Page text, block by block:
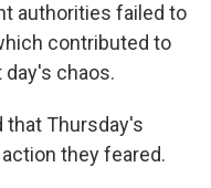
authorities failed to
contributed to
chaos.
that Thursday's
they feared.